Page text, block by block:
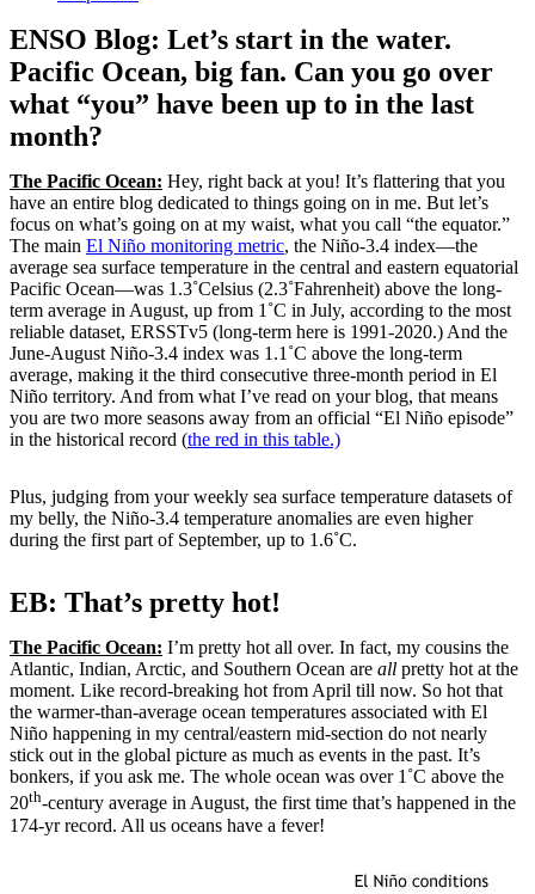
ENSO Blog: Let’s start in the water.
Pacific Ocean, big fan. Can you go over
what “you” have been up to in the last
month?
The Pacific Ocean: Hey, right back at you! It’s flattering that you
have an entire blog dedicated to things going on in me. But let’s
focus on what’s going on at my waist, what you call “the equator.”
The main El Niño monitoring metric, the Niño-3.4 index—the
average sea surface temperature in the central and eastern equatorial
Pacific Ocean—was 1.3˚Celsius (2.3˚Fahrenheit) above the long-
term average in August, up from 1˚C in July, according to the most
reliable dataset, ERSSTv5 (long-term here is 1991-2020.) And the
June-August Niño-3.4 index was 1.1˚C above the long-term
average, making it the third consecutive three-month period in El
Niño territory. And from what I’ve read on your blog, that means
you are two more seasons away from an official “El Niño episode”
in the historical record (the red in this table.)
Plus, judging from your weekly sea surface temperature datasets of
my belly, the Niño-3.4 temperature anomalies are even higher
during the first part of September, up to 1.6˚C.
EB: That’s pretty hot!
The Pacific Ocean: I’m pretty hot all over. In fact, my cousins the
Atlantic, Indian, Arctic, and Southern Ocean are all pretty hot at the
moment. Like record-breaking hot from April till now. So hot that
the warmer-than-average ocean temperatures associated with El
Niño happening in my central/eastern mid-section do not nearly
stick out in the global picture as much as events in the past. It’s
bonkers, if you ask me. The whole ocean was over 1˚C above the
20th-century average in August, the first time that’s happened in the
174-yr record. All us oceans have a fever!